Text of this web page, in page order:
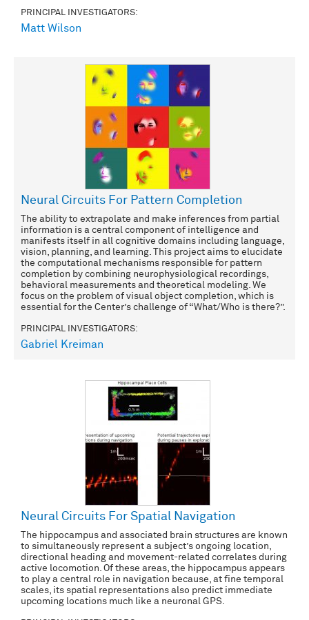
PRINCIPAL INVESTIGATORS:
Matt Wilson
Neural Circuits For Pattern Completion
The ability to extrapolate and make inferences from partial
information is a central component of intelligence and
manifests itself in all cognitive domains including language,
vision, planning, and learning. This project aims to elucidate
the computational mechanisms responsible for pattern
completion by combining neurophysiological recordings,
behavioral measurements and theoretical modeling. We
focus on the problem of visual object completion, which is
essential for the Center’s challenge of “What/Who is there?”.
PRINCIPAL INVESTIGATORS:
Gabriel Kreiman
Neural Circuits For Spatial Navigation
The hippocampus and associated brain structures are known
to simultaneously represent a subject’s ongoing location,
directional heading and movement-related correlates during
active locomotion. Of these areas, the hippocampus appears
to play a central role in navigation because, at fine temporal
scales, its spatial representations also predict immediate
upcoming locations much like a neuronal GPS.